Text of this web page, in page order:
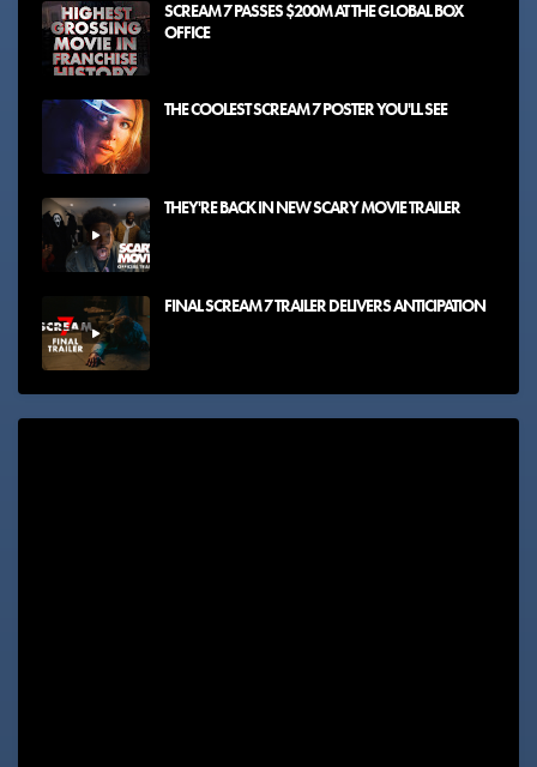
SCREAM 7 PASSES $200M AT THE GLOBAL BOX
OFFICE
THE COOLEST SCREAM 7 POSTER YOU'LL SEE
THEY'RE BACK IN NEW SCARY MOVIE TRAILER
FINAL SCREAM 7 TRAILER DELIVERS ANTICIPATION